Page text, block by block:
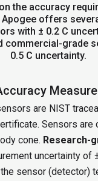
the accuracy
offers
with ± 0.2 C
commercial-grade
0.5 C uncertainty.
are NIST
Sensors are
cone. Research-
uncertainty of
sensor (detector)